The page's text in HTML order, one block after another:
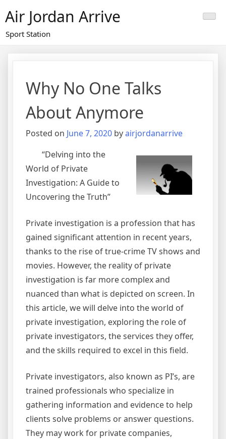
to
content
Air Jordan Arrive
Sport Station
Why No One Talks
About Anymore
Posted on June 7, 2020 byairjordanarrive
“Delving into the
World of Private
Investigation: A Guide to
Uncovering the Truth”
Private investigation is a profession that has
gained significant attention in recent years,
thanks to the rise of true-crime TV shows and
movies. However, the reality of private
investigation is far more complex and
nuanced than what is depicted on screen. In
this article, we will delve into the world of
private investigation, exploring the role of
private investigators, the services they offer,
and the skills required to excel in this field.
Private investigators, also known as PI’s, are
trained professionals who specialize in
gathering information and evidence to help
clients solve problems or answer questions.
They may work for private companies,